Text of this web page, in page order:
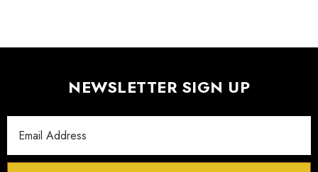
NEWSLETTER SIGN UP
Address